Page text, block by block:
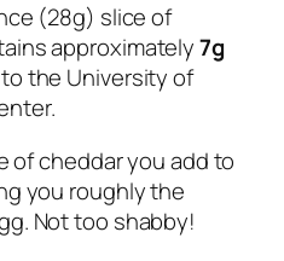
(28g) slice of
approximately7g
the University of
of cheddar you add to
you roughly the
Not too shabby!